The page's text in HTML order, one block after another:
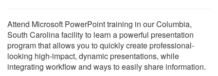
Attend Microsoft PowerPoint training in our Columbia,
South Carolina facility to learn a powerful presentation
program that allows you to quickly create professional-
looking high-impact, dynamic presentations, while
integrating workflow and ways to easily share information.